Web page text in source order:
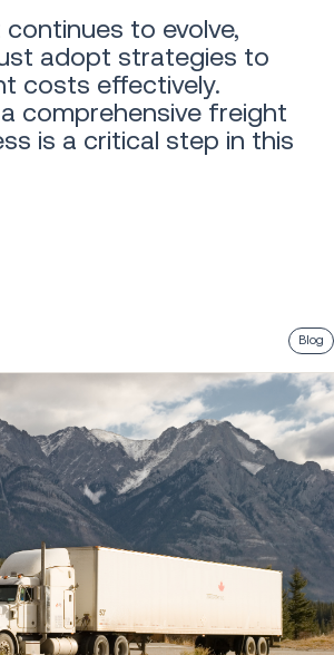
to evolve,
adopt strategies to
costs effectively.
comprehensive freight
is a critical step in this
Blog